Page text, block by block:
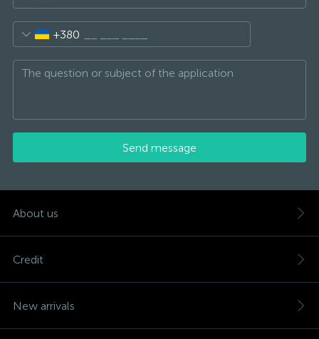
+380
Send message
About us
Credit
New arrivals